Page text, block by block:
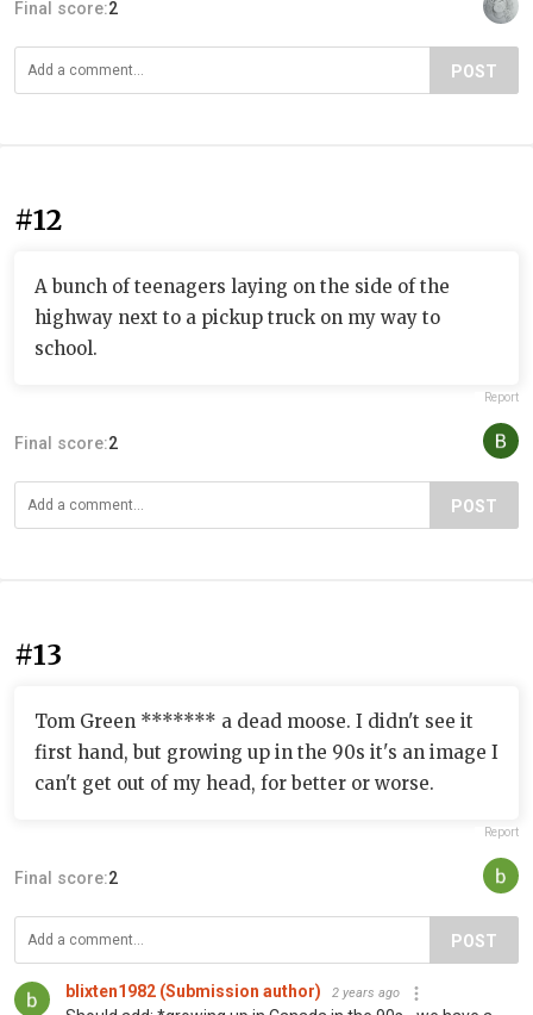
Final score:2
POST
#12
A bunch of teenagers laying on the side of the
highway next to a pickup truck on my way to
school.
Report
Final score:2
POST
#13
Tom Green ******* a dead moose. I didn't see it
first hand, but growing up in the 90s it's an image I
can't get out of my head, for better or worse.
Report
Final score:2
POST
blixten1982 (Submission author) 2 years ago